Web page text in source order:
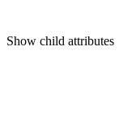
Show child attributes